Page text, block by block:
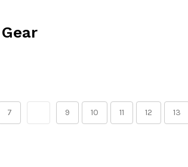
7 9 10 11 12 13